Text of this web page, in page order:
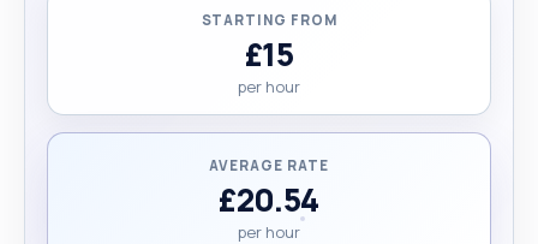
STARTING FROM
£15
per hour
AVERAGE RATE
£20.54
per hour